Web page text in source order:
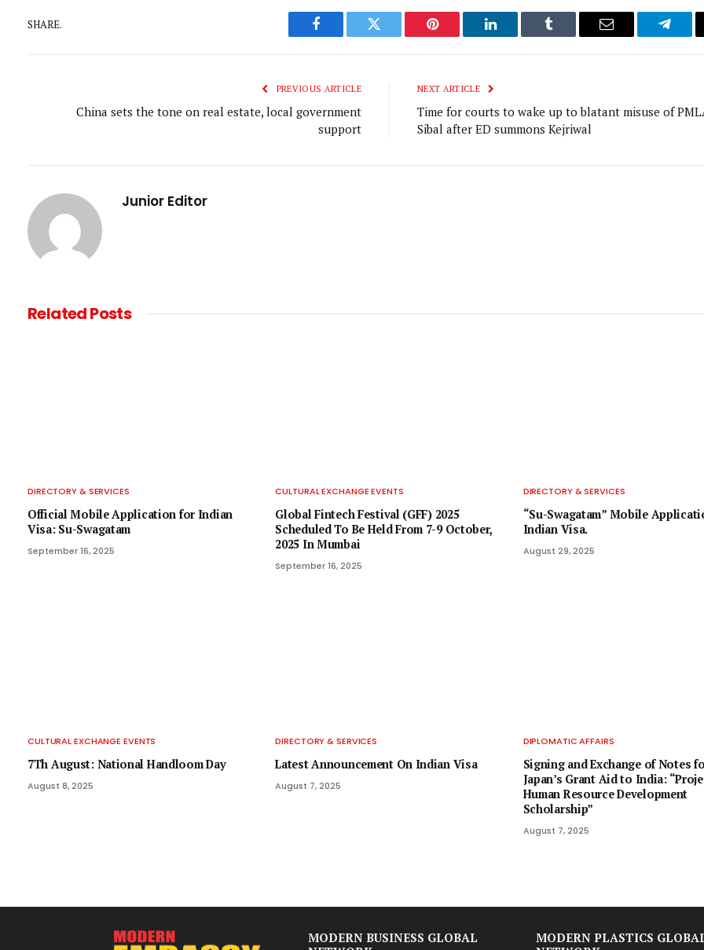
SHARE.
Facebook Twitter Pinterest LinkedIn Tumblr Email
PREVIOUS ARTICLE
China sets the tone on real estate, local government
support
NEXT ARTICLE
Time for courts to wake up to blatant misuse of
Sibal after ED summons Kejriwal
Junior Editor
RelatedPosts
DIRECTORY & SERVICES
Official Mobile Application for Indian
Visa: Su-Swagatam
September 16, 2025
CULTURAL EXCHANGE EVENTS
Global Fintech Festival (GFF) 2025
Scheduled To Be Held From 7-9 October,
2025 In Mumbai
September 16, 2025
DIRECTORY & SERVICES
“Su-Swagatam” Mobile
Indian Visa.
August 29, 2025
CULTURAL EXCHANGE EVENTS
7Th August: National Handloom Day
August 8, 2025
DIRECTORY & SERVICES
Latest Announcement On Indian Visa
August 7, 2025
DIPLOMATIC AFFAIRS
Signing and Exchange of Notes
Japan’s Grant Aid to India:
Human Resource Development
Scholarship”
August 7, 2025
MODERN BUSINESS GLOBAL
MODERN PLASTICS